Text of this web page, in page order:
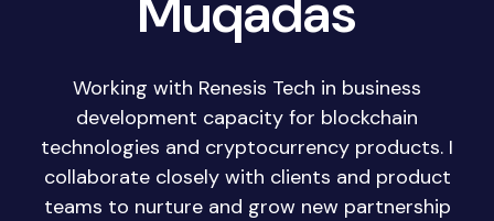
Working with Renesis Tech in business
development capacity for blockchain
technologies and cryptocurrency products. I
collaborate closely with clients and product
teams to nurture and grow new partnership